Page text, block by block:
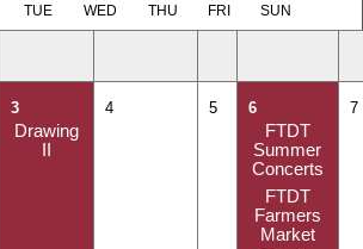
TUE WED THU FRI SUN
3
Drawing
II
4 5 6
FTDT
Summer
Concerts
FTDT
Farmers
Market
7